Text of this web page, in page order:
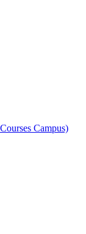
Campus)